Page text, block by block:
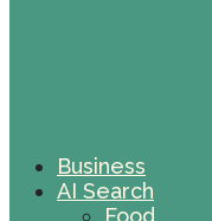
Business
AI Search
Food